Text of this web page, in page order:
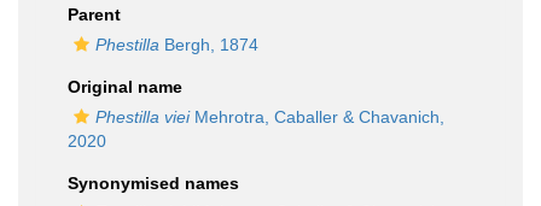
Parent
Phestilla Bergh, 1874
Original name
Phestilla vieiMehrotra, Caballer & Chavanich,
2020
Synonymised names